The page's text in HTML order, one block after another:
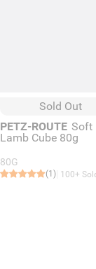
Sold Out
PETZ-ROUTE Soft
Lamb Cube 80g
80G
(1) 100+